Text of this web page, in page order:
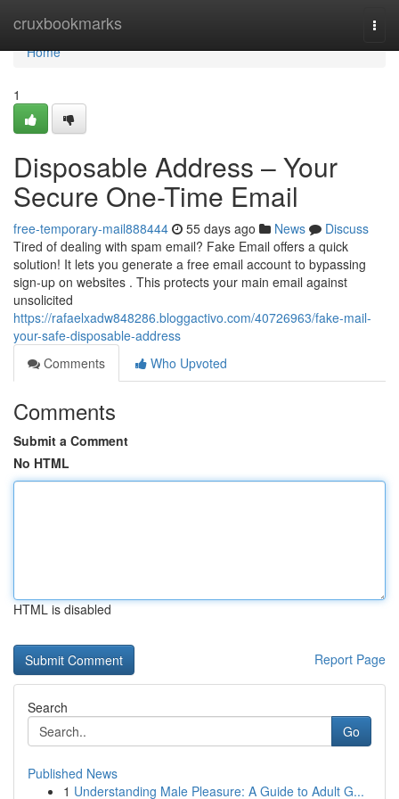
cruxbookmarks
Home
Home
1
Disposable Address – Your
Secure One-Time Email
free-temporary-mail888444 55 days ago News
Discuss
Tired of dealing with spam email? Fake Email offers a quick
solution! It lets you generate a free email account to bypassing
sign-up on websites . This protects your main email against
unsolicited
https://rafaelxadw848286.bloggactivo.com/40726963/fake-mail-
your-safe-disposable-address
Comments
Who Upvoted
Comments
Submit a Comment
No HTML
HTML is disabled
Report Page
Search
Go
Published News
1 Understanding Male Pleasure: A Guide to Adult G...